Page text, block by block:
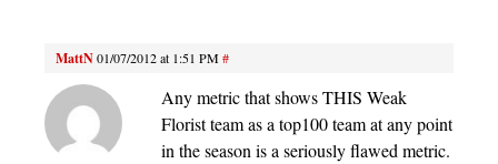
MattN01/07/2012 at 1:51 PM#
Any metric that shows THIS Weak
Florist team as a top100 team at any point
in the season is a seriously flawed metric.